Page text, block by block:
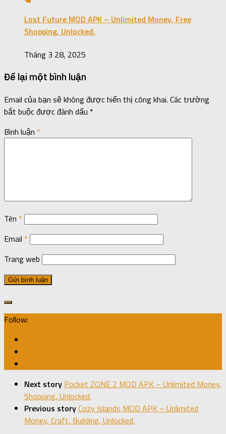
Lost Future MOD APK – Unlimited Money, Free
Shopping, Unlocked.
Tháng 3 28, 2025
Để lại một bình luận
Email của bạn sẽ không được hiển thị công khai. Các trường
bắt buộc được đánh dấu *
Bình luận *
Tên *
Email *
Trang web
Follow:
Next story Pocket ZONE 2 MOD APK – Unlimited Money,
Shopping, Unlocked.
Previous storyCozy Islands MOD APK – Unlimited
Money, Craft, Building, Unlocked.